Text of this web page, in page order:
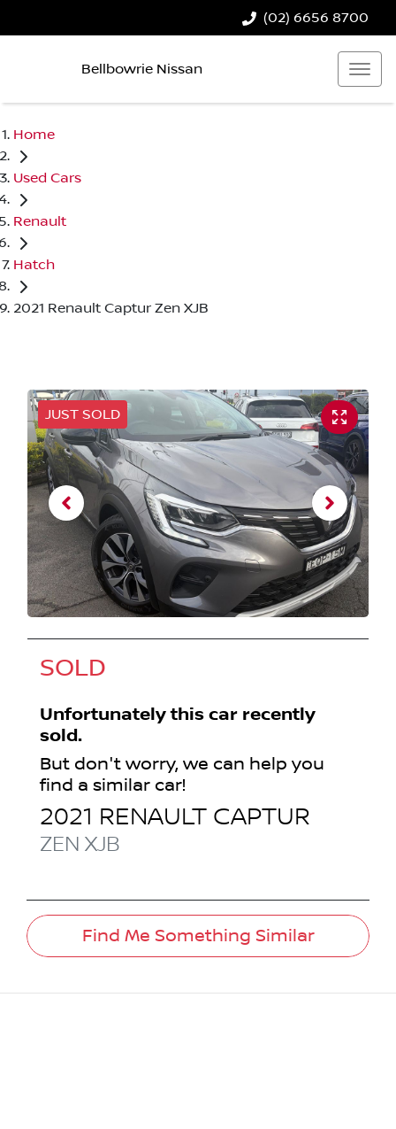
(02) 6656 8700
Bellbowrie Nissan
Home
Used Cars
Renault
Hatch
2021 Renault Captur Zen XJB
JUST SOLD
SOLD
Unfortunately this car recently
sold.
But don't worry, we can help you
find a similar car!
2021 RENAULT CAPTUR
ZEN XJB
Find Me Something Similar